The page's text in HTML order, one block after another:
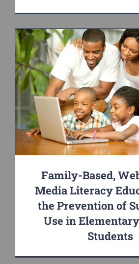
Family-Based,
Media Literacy
the Prevention of
Use in
Students